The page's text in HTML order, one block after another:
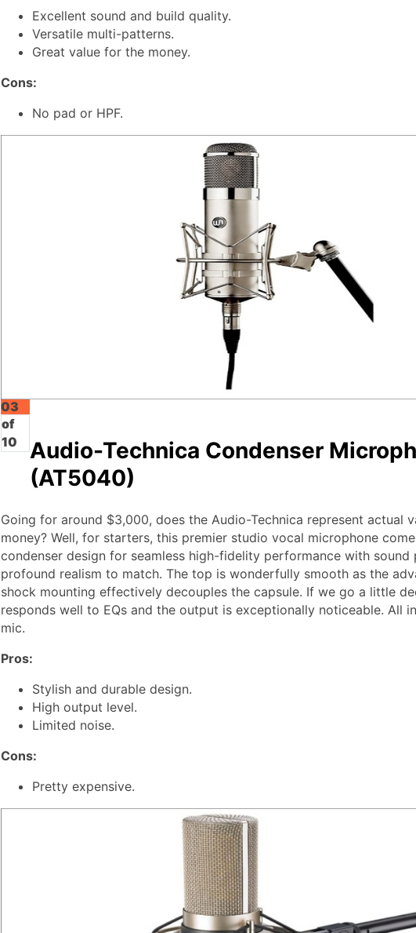
Excellent sound and build quality.
Versatile multi-patterns.
Great value for the money.
Cons:
No pad or HPF.
03
of
10
Audio-Technica Condenser
(AT5040)
Going for around $3,000, does the Audio-Technica represent actual
money? Well, for starters, this premier studio vocal microphone
condenser design for seamless high-fidelity performance with sound
profound realism to match. The top is wonderfully smooth as the
shock mounting effectively decouples the capsule. If we go a little
responds well to EQs and the output is exceptionally noticeable. All
mic.
Pros:
Stylish and durable design.
High output level.
Limited noise.
Cons:
Pretty expensive.